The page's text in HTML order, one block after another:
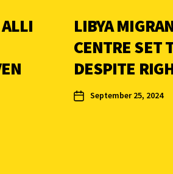
LIBYA
CENTRE SET
DESPITE
September 25, 2024